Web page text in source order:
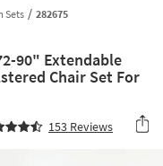
Sets 282675
90" Extendable
Chair Set For
153 Reviews